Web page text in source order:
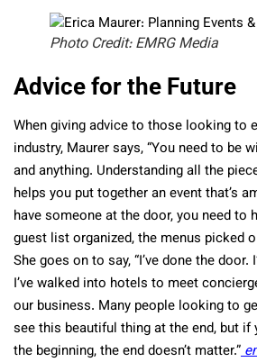
Photo Credit: EMRG Media
Advice for the Future
When giving advice to those looking to
industry, Maurer says, “You need to be
and anything. Understanding all the
helps you put together an event that’s
have someone at the door, you need to
guest list organized, the menus picked
She goes on to say, “I’ve done the door.
I’ve walked into hotels to meet
our business. Many people looking to
see this beautiful thing at the end, but if
the beginning, the end doesn’t matter.”